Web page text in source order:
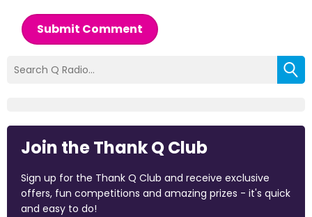
Submit Comment
Join the Thank Q Club
Sign up for the Thank Q Club and receive exclusive
offers, fun competitions and amazing prizes - it's quick
and easy to do!